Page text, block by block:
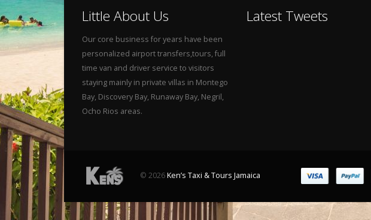
Little About Us
Our core business for years have been
personalized airport transfers,tours, full
time van and driver service to visitors
staying mainly in private villas in Montego
Bay, Discovery Bay, Runaway Bay, Negril,
Ocho Rios areas.
Latest Tweets
© 2026Ken’s Taxi & Tours Jamaica